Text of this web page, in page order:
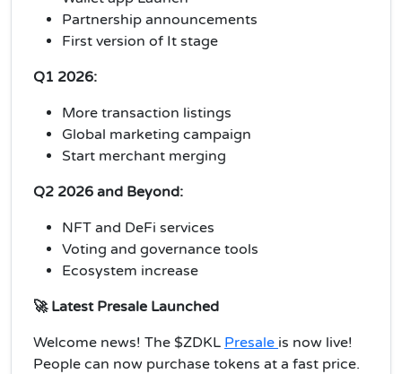
Partnership announcements
First version of It stage
Q1 2026:
More transaction listings
Global marketing campaign
Start merchant merging
Q2 2026 and Beyond:
NFT and DeFi services
Voting and governance tools
Ecosystem increase
🚀 Latest Presale Launched
Welcome news! The $ZDKL Presale is now live!
People can now purchase tokens at a fast price.